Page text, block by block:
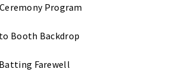
Program
Booth Backdrop
Farewell